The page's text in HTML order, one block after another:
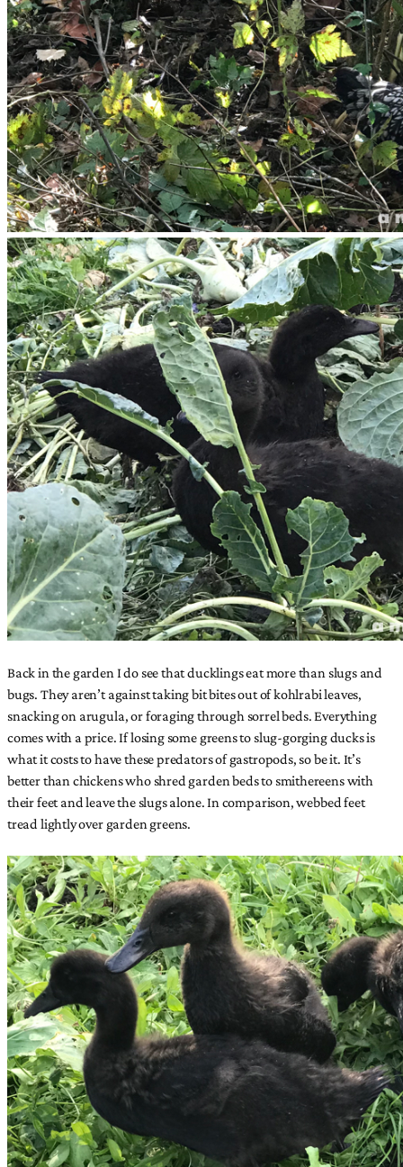
Back in the garden I do see that ducklings eat more than slugs and
bugs. They aren’t against taking bit bites out of kohlrabi leaves,
snacking on arugula, or foraging through sorrel beds. Everything
comes with a price. If losing some greens to slug-gorging ducks is
what it costs to have these predators of gastropods, so be it. It’s
better than chickens who shred garden beds to smithereens with
their feet and leave the slugs alone. In comparison, webbed feet
tread lightly over garden greens.